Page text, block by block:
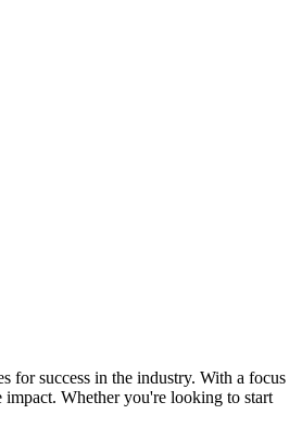
for success in the industry. With a focus
impact. Whether you're looking to start